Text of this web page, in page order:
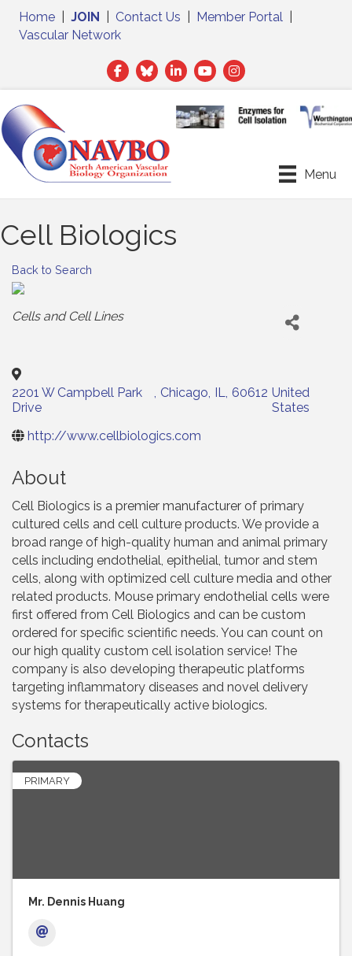
Home JOIN Contact Us Member Portal
Vascular Network
Facebook
TwitterLinkedIn
Menu
Cell Biologics
Back to Search
Categories
Cells and Cell Lines
2201 W Campbell Park
Drive
, Chicago, IL, 60612 United
States
http://www.cellbiologics.com
About
Cell Biologics is a premier manufacturer of primary
cultured cells and cell culture products. We provide a
broad range of high-quality human and animal primary
cells including endothelial, epithelial, tumor and stem
cells, along with optimized cell culture media and other
related products. Mouse primary endothelial cells were
first offered from Cell Biologics and can be custom
ordered for specific scientific needs. You can count on
our high quality custom cell isolation service! The
company is also developing therapeutic platforms
targeting inflammatory diseases and novel delivery
systems for therapeutically active biologics.
Contacts
PRIMARY
Mr. Dennis Huang